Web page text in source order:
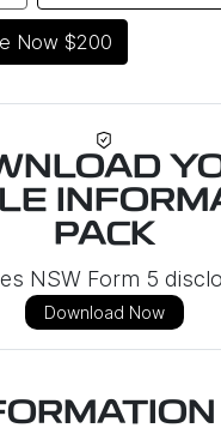
Now $200
PACK
NSW Form 5
Download Now